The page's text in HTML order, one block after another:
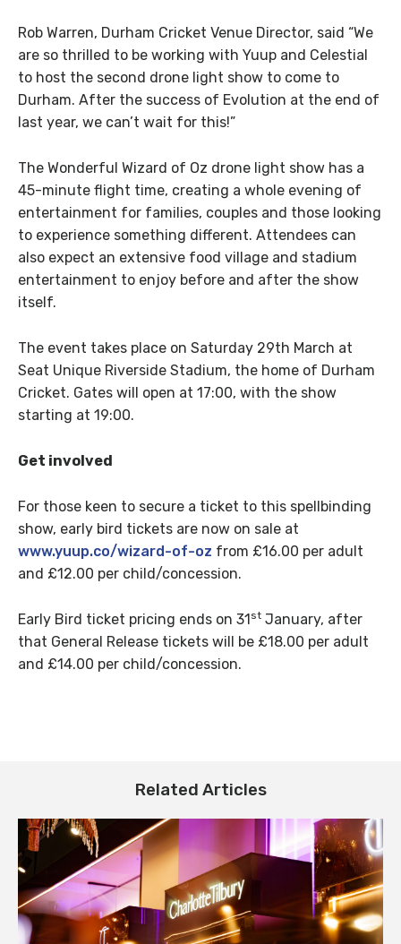
Rob Warren, Durham Cricket Venue Director, said “We
are so thrilled to be working with Yuup and Celestial
to host the second drone light show to come to
Durham. After the success of Evolution at the end of
last year, we can’t wait for this!”
The Wonderful Wizard of Oz drone light show has a
45-minute flight time, creating a whole evening of
entertainment for families, couples and those looking
to experience something different. Attendees can
also expect an extensive food village and stadium
entertainment to enjoy before and after the show
itself.
The event takes place on Saturday 29th March at
Seat Unique Riverside Stadium, the home of Durham
Cricket. Gates will open at 17:00, with the show
starting at 19:00.
Get involved
For those keen to secure a ticket to this spellbinding
show, early bird tickets are now on sale at
www.yuup.co/wizard-of-oz from £16.00 per adult
and £12.00 per child/concession.
Early Bird ticket pricing ends on 31st January, after
that General Release tickets will be £18.00 per adult
and £14.00 per child/concession.
Related Articles